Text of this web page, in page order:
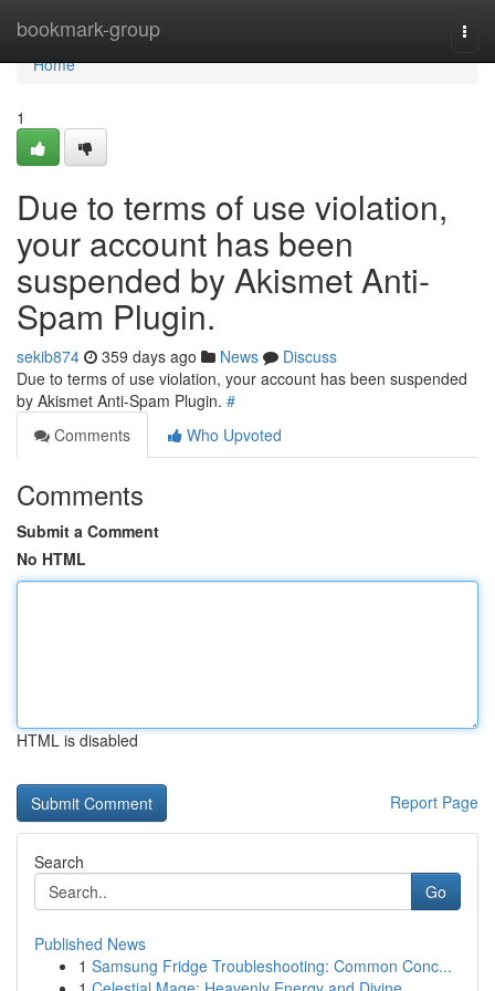
bookmark-group
Home
Home
1
Due to terms of use violation,
your account has been
suspended by Akismet Anti-
Spam Plugin.
sekib874 359 days ago News
Discuss
Due to terms of use violation, your account has been suspended
by Akismet Anti-Spam Plugin. #
Comments
Who Upvoted
Comments
Submit a Comment
No HTML
HTML is disabled
Report Page
Search
Go
Published News
1 Samsung Fridge Troubleshooting: Common Conc...